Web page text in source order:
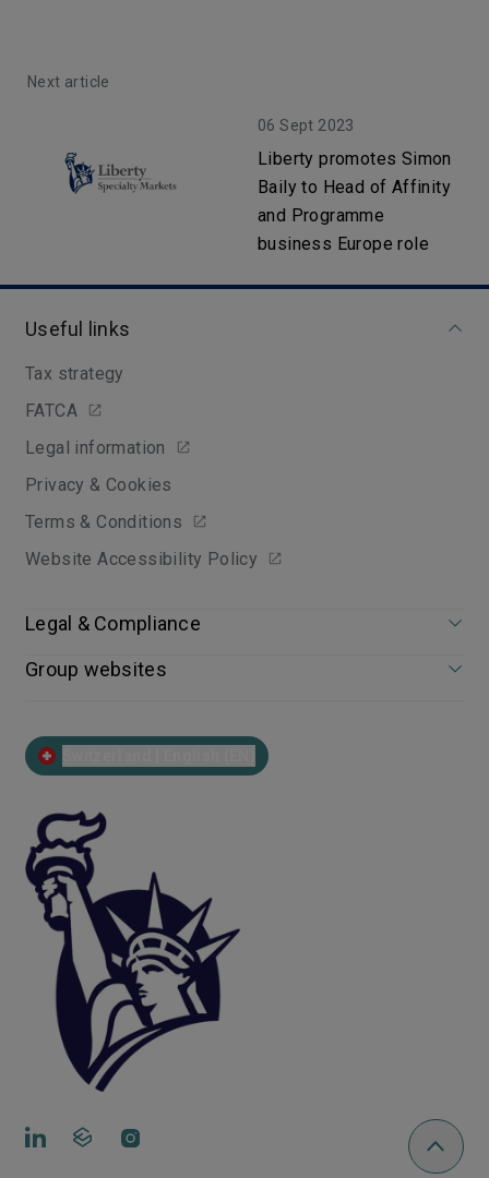
Next article
06 Sept 2023
Liberty promotes Simon
Baily to Head of Affinity
and Programme
business Europe role
Useful links
Tax strategy
FATCA
Legal information
Privacy & Cookies
Terms & Conditions
Website Accessibility Policy
Legal & Compliance
Group websites